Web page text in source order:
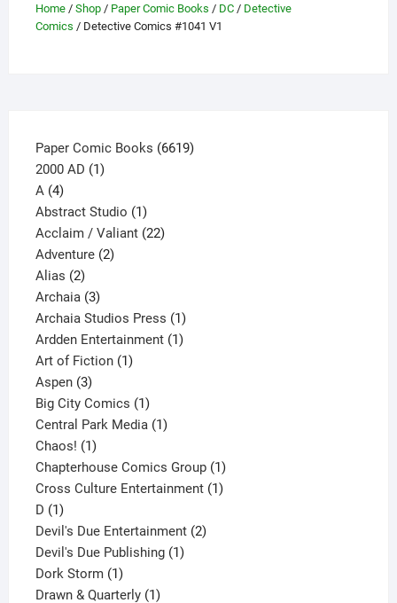
be
Home/ Shop/ Paper Comic Books / DC/ Detective
Comics / Detective Comics #1041 V1
Paper Comic Books 66196619
2000 AD 11
A 44
products
Abstract Studio 11
product
Acclaim / Valiant 2222
Adventure 22
Alias 22
products
Archaia 33
products
Archaia Studios Press 11
product
Ardden Entertainment 11
Art of Fiction 11
Aspen 33
products
Big City Comics 11
product
Central Park Media 11
Chaos! 11
product
Chapterhouse Comics Group 11
product
Cross Culture Entertainment 11
D 11
product
Devil's Due Entertainment 22
Devil's Due Publishing 11
Dork Storm 11
product
Drawn & Quarterly 11